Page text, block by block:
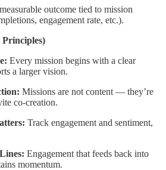
outcome tied to mission
engagement rate, etc.).
Every mission begins with a clear
a larger vision.
Missions are not content — they’re
co-creation.
Track engagement and sentiment,
Engagement that feeds back into
momentum.